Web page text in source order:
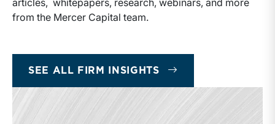
articles, whitepapers, research, webinars, and more
from the Mercer Capital team.
SEE ALL FIRM INSIGHTS